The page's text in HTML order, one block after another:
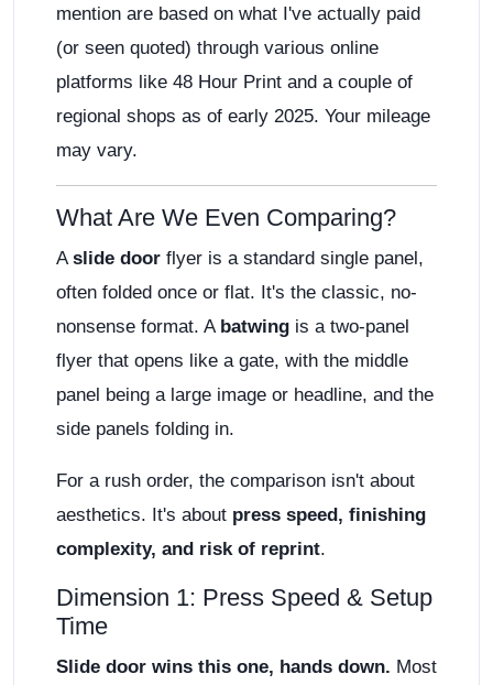
mention are based on what I've actually paid
(or seen quoted) through various online
platforms like 48 Hour Print and a couple of
regional shops as of early 2025. Your mileage
may vary.
What Are We Even Comparing?
Aslide door flyer is a standard single panel,
often folded once or flat. It's the classic, no-
nonsense format. A batwing is a two-panel
flyer that opens like a gate, with the middle
panel being a large image or headline, and the
side panels folding in.
For a rush order, the comparison isn't about
aesthetics. It's about press speed, finishing
complexity, and risk of reprint.
Dimension 1: Press Speed & Setup
Time
Slide door wins this one, hands down. Most